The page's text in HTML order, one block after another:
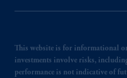
This website is for informational
investments involve risks,
performance is not indicative of